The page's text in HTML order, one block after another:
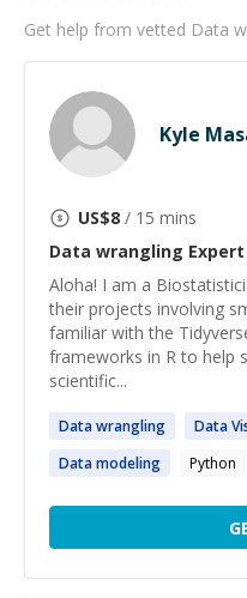
Get help from vetted Data
Kyle
US$8 / 15 mins
Data wrangling Expert
Aloha! I am a
their projects involving
familiar with the
frameworks in R to help
scientific...
Datawrangling Data
Datamodeling Python